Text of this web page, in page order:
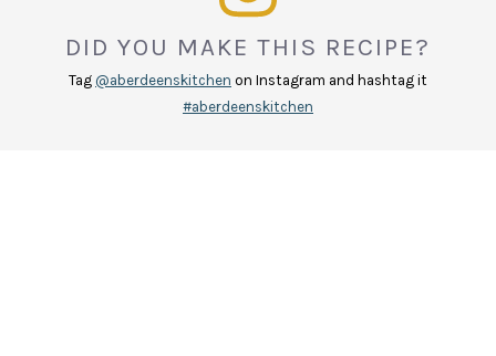
DID YOU MAKE THIS RECIPE?
Tag @aberdeenskitchen on Instagram and hashtag it
#aberdeenskitchen